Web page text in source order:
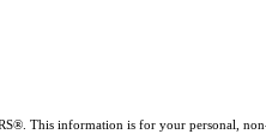
®. This information is for your personal,